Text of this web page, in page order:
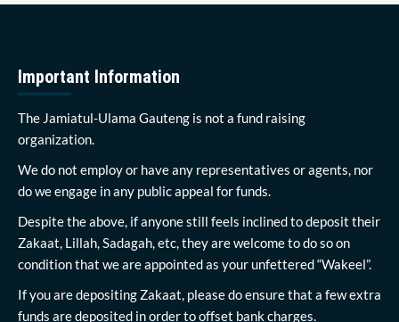
Important Information
The Jamiatul-Ulama Gauteng is not a fund raising
organization.
We do not employ or have any representatives or agents, nor
do we engage in any public appeal for funds.
Despite the above, if anyone still feels inclined to deposit their
Zakaat, Lillah, Sadagah, etc, they are welcome to do so on
condition that we are appointed as your unfettered “Wakeel”.
If you are depositing Zakaat, please do ensure that a few extra
funds are deposited in order to offset bank charges.